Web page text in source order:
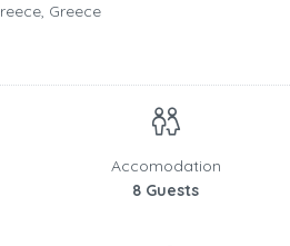
Greece
Accomodation
8 Guests